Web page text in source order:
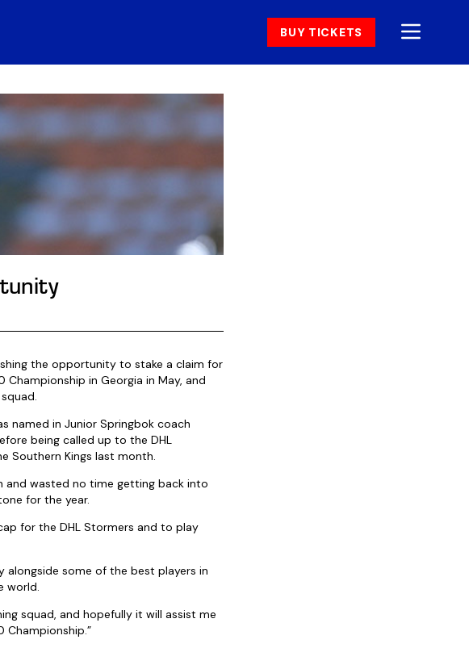
BUY TICKETS
the opportunity to stake a claim for
in Georgia in May, and
named in Junior Springbok coach
being called up to the DHL
Southern Kings last month.
and wasted no time getting back into
for the year.
for the DHL Stormers and to play
alongside some of the best players in
world.
squad, and hopefully it will assist me
Championship.”